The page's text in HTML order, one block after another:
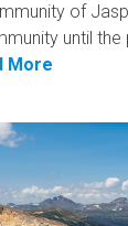
of
until
More